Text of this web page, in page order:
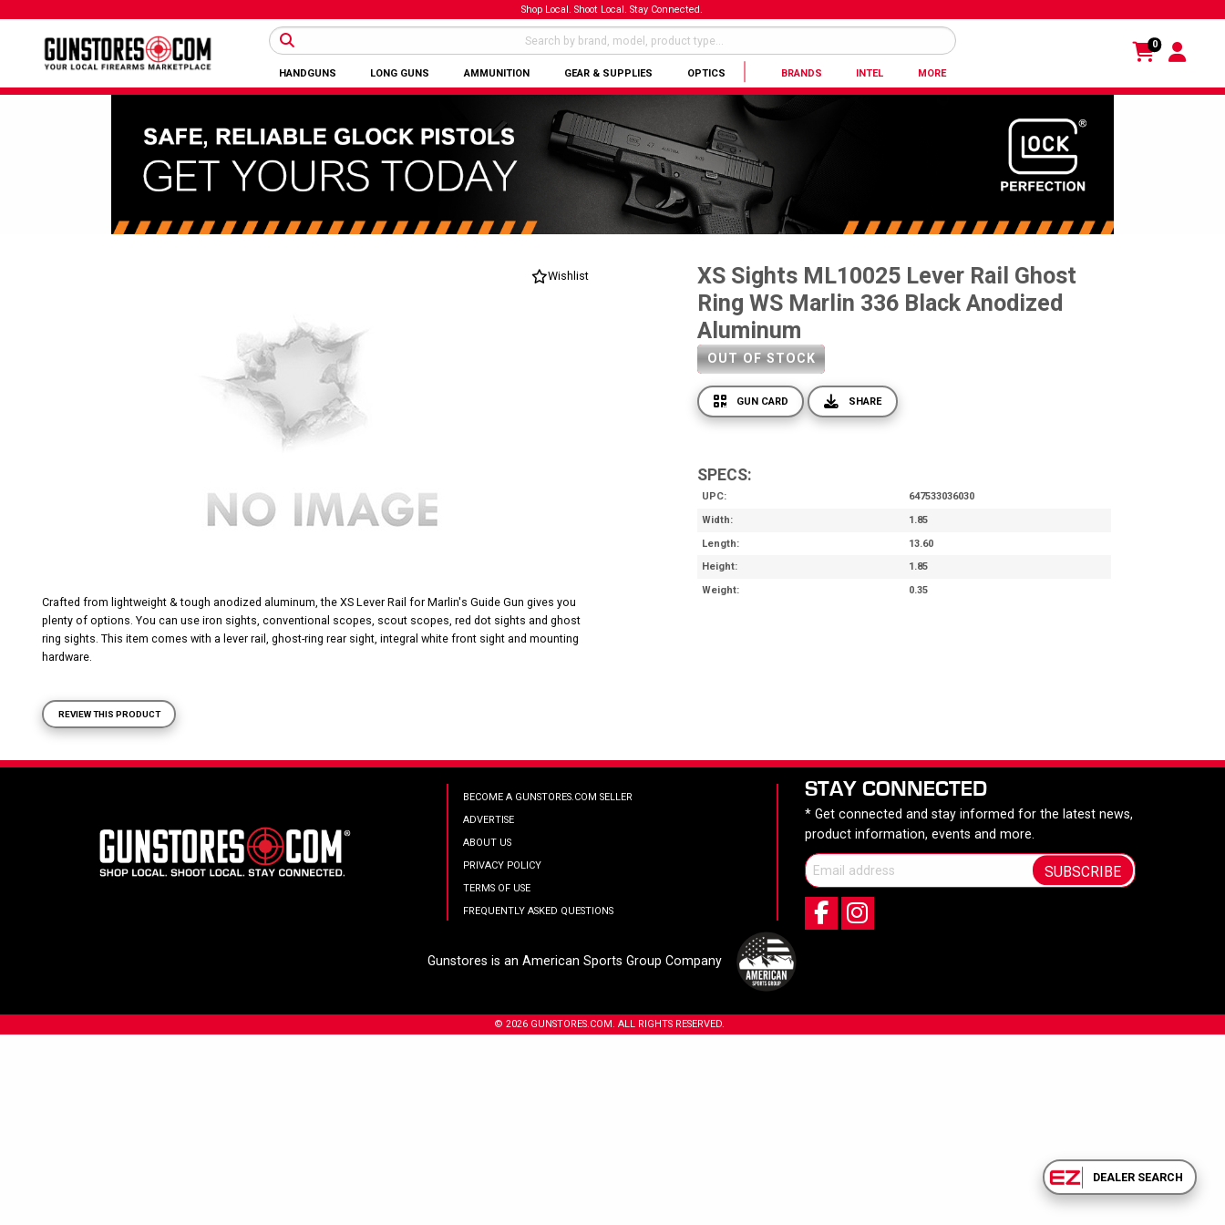
Shop Local. Shoot Local. Stay Connected.
HANDGUNS LONG GUNS AMMUNITION GEAR & SUPPLIES OPTICS BRANDS INTEL MORE
0
Wishlist
Crafted from lightweight & tough anodized aluminum, the XS Lever Rail for Marlin's Guide Gun gives you
plenty of options. You can use iron sights, conventional scopes, scout scopes, red dot sights and ghost
ring sights. This item comes with a lever rail, ghost-ring rear sight, integral white front sight and mounting
hardware.
XS Sights ML10025 Lever Rail Ghost
Ring WS Marlin 336 Black Anodized
Aluminum
OUT OF STOCK
GUN CARD SHARE
SPECS:
UPC
647533036030
Width
1.85
Length
13.60
Height
1.85
Weight
0.35
REVIEW THIS PRODUCT
BECOME A GUNSTORES.COM SELLER
ADVERTISE
ABOUT US
PRIVACY POLICY
TERMS OF USE
FREQUENTLY ASKED QUESTIONS
STAY CONNECTED
* Get connected and stay informed for the latest news,
product information, events and more.
SUBSCRIBE
Gunstores is an American Sports Group Company
© 2026 GUNSTORES.COM. ALL RIGHTS RESERVED.
DEALER SEARCH